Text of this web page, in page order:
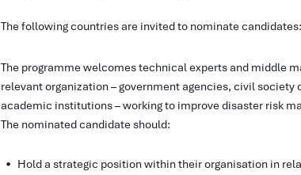
The following countries are invited to nominate
The programme welcomes technical experts and middle
relevant organization – government agencies, civil society
academic institutions – working to improve disaster risk
The nominated candidate should:
Hold a strategic position within their organisation in